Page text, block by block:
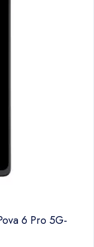
6 Pro 5G-